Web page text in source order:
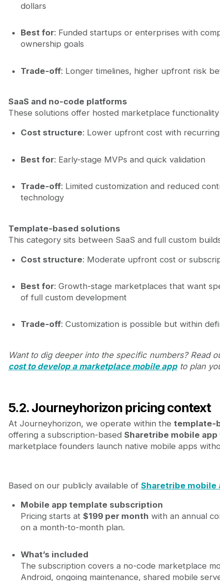
dollars
Best for: Funded startups or enterprises with
ownership goals
Trade-off: Longer timelines, higher upfront risk
SaaS and no-code platforms
These solutions offer hosted marketplace
Cost structure: Lower upfront cost with
Best for: Early-stage MVPs and quick validation
Trade-off: Limited customization and reduced
technology
Template-based solutions
This category sits between SaaS and full custom
Cost structure: Moderate upfront cost or
Best for: Growth-stage marketplaces that want
of full custom development
Trade-off: Customization is possible but within
Want to dig deeper into the specific numbers? Read
cost to develop a marketplace mobile appto plan
5.2. Journeyhorizon pricing context
At Journeyhorizon, we operate within the template-
offering a subscription-based Sharetribe mobile
marketplace founders launch native mobile apps
Based on our publicly available of Sharetribe mobile
Mobile app template subscription
Pricing starts at $199 per month with an annual
on a month-to-month plan.
What’s included
The subscription covers a no-code marketplace
Android, ongoing maintenance, shared mobile